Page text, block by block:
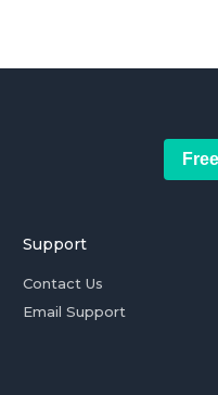
Support
Contact Us
Email Support